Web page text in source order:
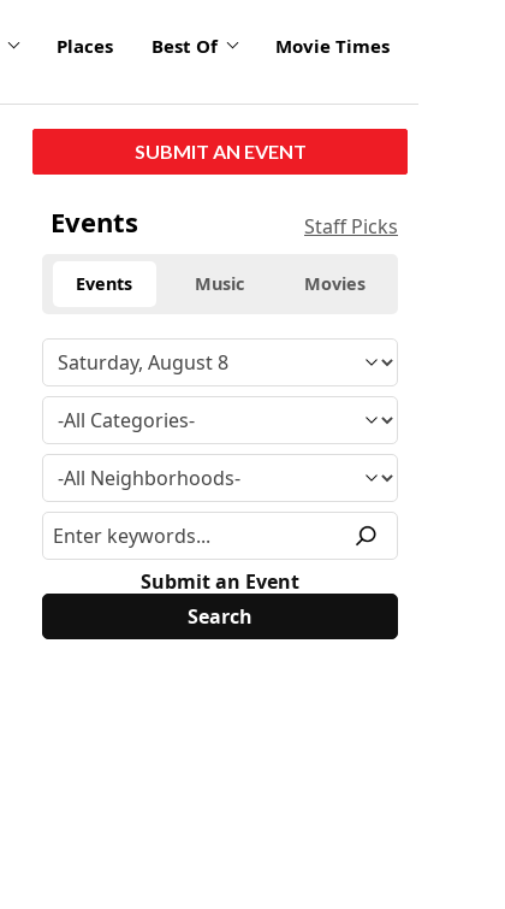
Places Best Of Movie Times
SUBMIT AN EVENT
Events Staff Picks
Events Music Movies
Submit an Event